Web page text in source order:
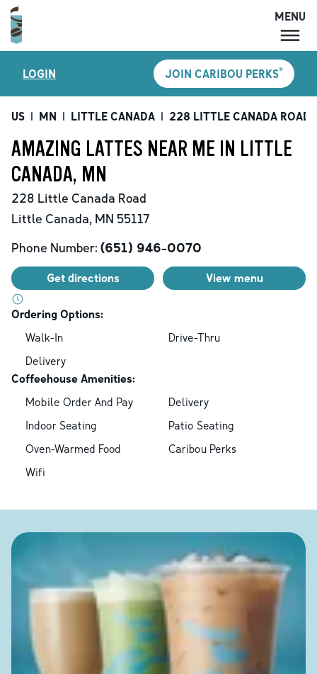
MENU
LOCATIONS
CARIBOU PERKS
SHOP
CAREERS
ACCOUNT
MENU
LOGIN JOIN CARIBOU PERKS®
US | MN | LITTLE CANADA | 228 LITTLE CANADA ROAD
AMAZING LATTES NEAR ME IN LITTLE
CANADA, MN
228 Little Canada Road
Little Canada, MN 55117
Phone Number: (651) 946-0070
Get directions View menu
Ordering Options:
Walk-In
Drive-Thru
Delivery
Coffeehouse Amenities:
Mobile Order And Pay
Delivery
Indoor Seating
Patio Seating
Oven-Warmed Food
Caribou Perks
Wifi